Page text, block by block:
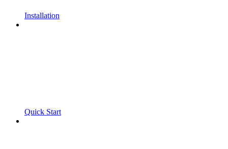
Installation
Quick Start